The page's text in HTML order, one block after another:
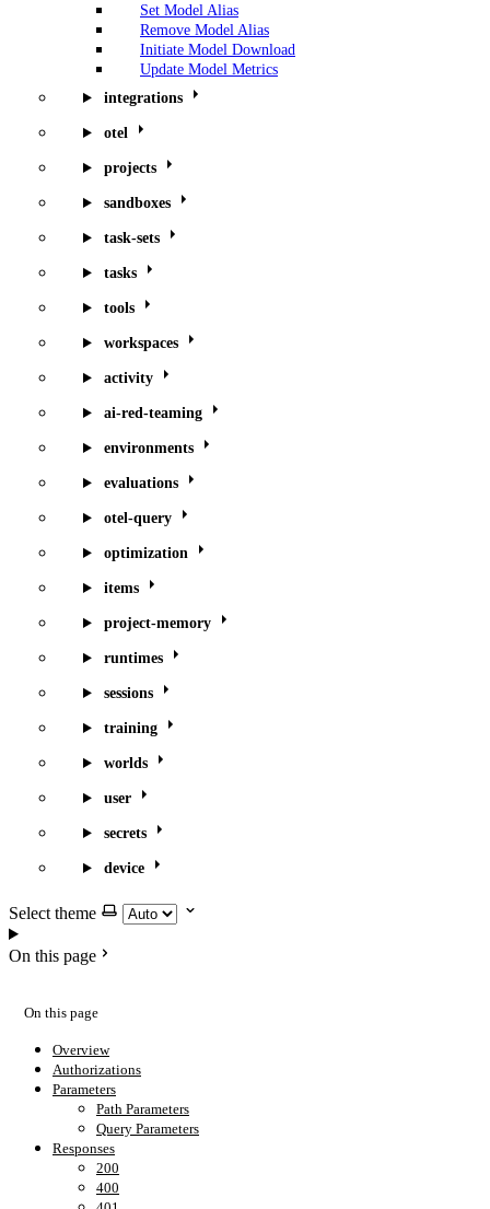
Set Model Alias
Remove Model Alias
Initiate Model Download
Update Model Metrics
integrations
otel
projects
sandboxes
task-sets
tasks
tools
workspaces
activity
ai-red-teaming
environments
evaluations
otel-query
optimization
items
project-memory
runtimes
sessions
training
worlds
user
secrets
device
Select theme
On this page
On this page
Overview
Authorizations
Parameters
Path Parameters
Query Parameters
Responses
200
400